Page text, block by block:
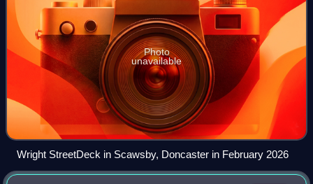
Photo
unavailable
Wright StreetDeck in Scawsby, Doncaster in February 2026